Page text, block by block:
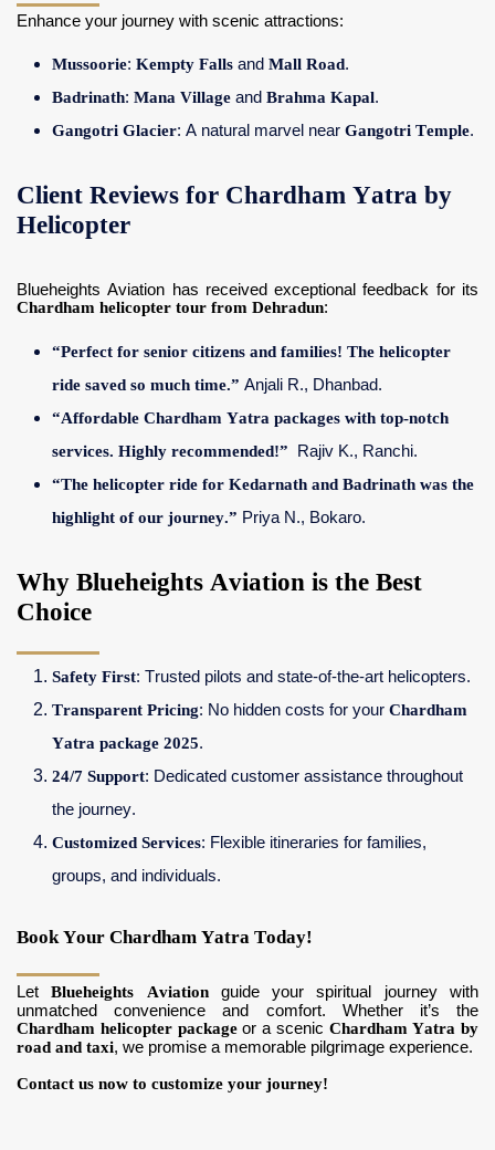
Enhance your journey with scenic attractions:
Mussoorie: Kempty Falls and Mall Road.
Badrinath: Mana Village and Brahma Kapal.
Gangotri Glacier: A natural marvel near Gangotri Temple.
Client Reviews for Chardham Yatra by
Helicopter
Blueheights Aviation has received exceptional feedback for its
Chardham helicopter tour from Dehradun:
“Perfect for senior citizens and families! The helicopter
ride saved so much time.” Anjali R., Dhanbad.
“Affordable Chardham Yatra packages with top-notch
services. Highly recommended!” Rajiv K., Ranchi.
“The helicopter ride for Kedarnath and Badrinath was the
highlight of our journey.” Priya N., Bokaro.
Why Blueheights Aviation is the Best
Choice
Safety First: Trusted pilots and state-of-the-art helicopters.
Transparent Pricing: No hidden costs for your Chardham
Yatra package 2025.
24/7 Support: Dedicated customer assistance throughout
the journey.
Customized Services: Flexible itineraries for families,
groups, and individuals.
Book Your Chardham Yatra Today!
LetBlueheights Aviationguide your spiritual journey with
unmatched convenience and comfort. Whether it’s the
Chardham helicopter packageor a scenic Chardham Yatra by
road and taxi, we promise a memorable pilgrimage experience.
Contact us now to customize your journey!